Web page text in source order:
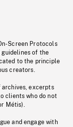
Screen Protocols
guidelines of the
to the principle
creators.
archives, excerpts
clients who do not
Métis).
and engage with